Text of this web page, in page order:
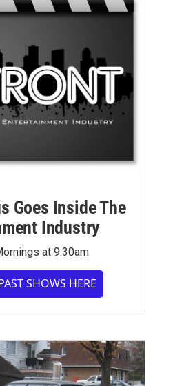
Goes Inside The
Industry
at 9:30am
SHOWS HERE